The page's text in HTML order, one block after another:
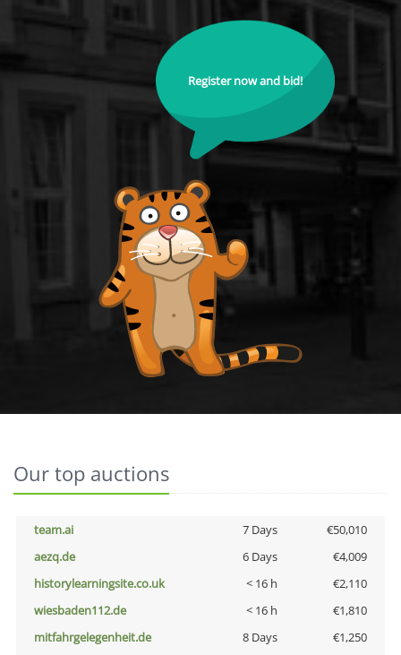
Register now and bid!
Our top auctions
team.ai 7 Days
€50,010
aezq.de
6 Days
€4,009
historylearningsite.co.uk
< 16 h
€2,110
wiesbaden112.de
< 16 h
€1,810
mitfahrgelegenheit.de
8 Days
€1,250